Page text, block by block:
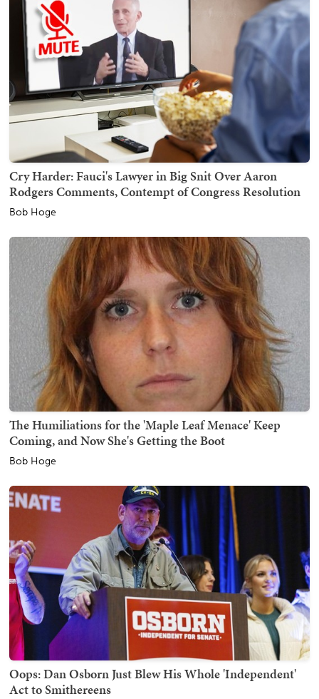
Cry Harder: Fauci's Lawyer in Big Snit Over Aaron
Rodgers Comments, Contempt of Congress Resolution
Bob Hoge
The Humiliations for the 'Maple Leaf Menace' Keep
Coming, and Now She's Getting the Boot
Bob Hoge
Oops: Dan Osborn Just Blew His Whole 'Independent'
Act to Smithereens